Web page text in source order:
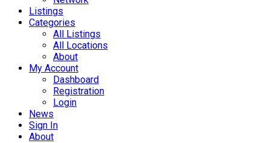
Listings
Categories
All Listings
All Locations
About
My Account
Dashboard
Registration
Login
News
Sign In
About